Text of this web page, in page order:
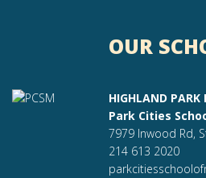
OUR
HIGHLAND PARK
Park Cities
7979 Inwood Rd,
214 613 2020